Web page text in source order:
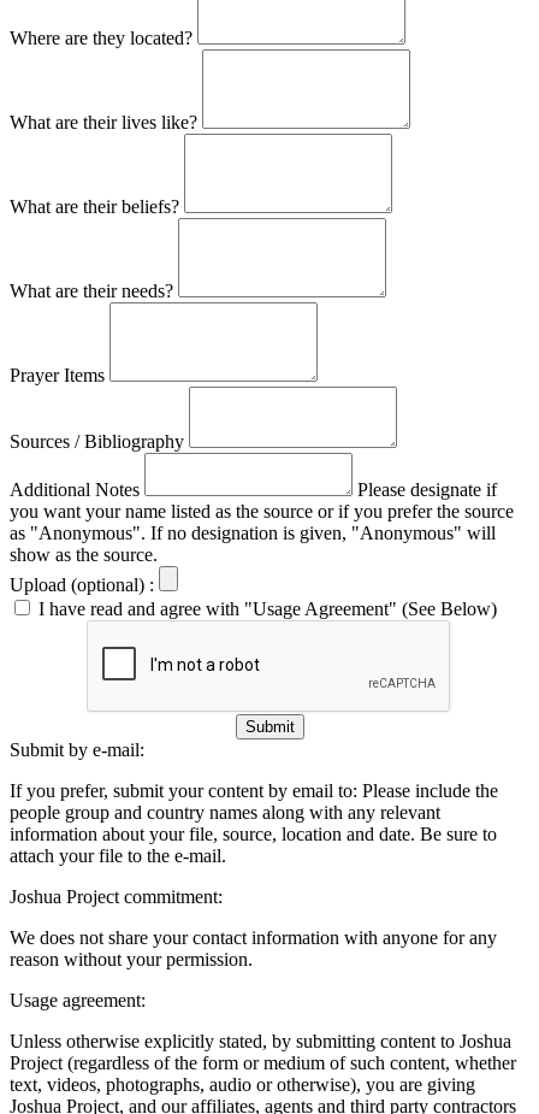
Where are they located?
What are their lives like?
What are their beliefs?
What are their needs?
Prayer Items
Sources / Bibliography
Additional Notes
Please designate if
you want your name listed as the source or if you prefer the source
as "Anonymous". If no designation is given, "Anonymous" will
show as the source.
Upload (optional) :
I have read and agree with "Usage Agreement" (See Below)
Submit
Submit by e-mail:
If you prefer, submit your content by email to: Please include the
people group and country names along with any relevant
information about your file, source, location and date. Be sure to
attach your file to the e-mail.
Joshua Project commitment:
We does not share your contact information with anyone for any
reason without your permission.
Usage agreement:
Unless otherwise explicitly stated, by submitting content to Joshua
Project (regardless of the form or medium of such content, whether
text, videos, photographs, audio or otherwise), you are giving
Joshua Project, and our affiliates, agents and third party contractors